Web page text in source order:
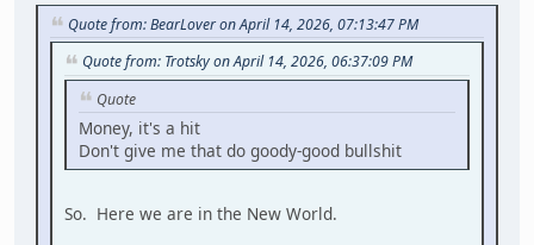
Quote from: BearLover on April 14, 2026, 07:13:47 PM
Quote from: Trotsky on April 14, 2026, 06:37:09 PM
Quote
Money, it's a hit
Don't give me that do goody-good bullshit
So. Here we are in the New World.